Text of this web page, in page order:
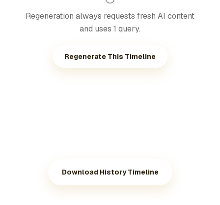
Regeneration always requests fresh AI content
and uses 1 query.
Regenerate This Timeline
Download History Timeline